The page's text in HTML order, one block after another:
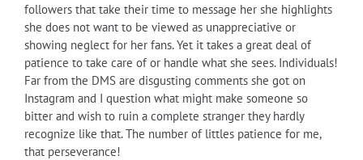
followers that take their time to message her she highlights
she does not want to be viewed as unappreciative or
showing neglect for her fans. Yet it takes a great deal of
patience to take care of or handle what she sees. Individuals!
Far from the DMS are disgusting comments she got on
Instagram and I question what might make someone so
bitter and wish to ruin a complete stranger they hardly
recognize like that. The number of littles patience for me,
that perseverance!